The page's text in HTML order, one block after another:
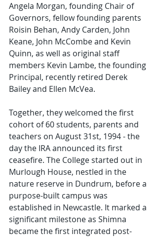
Angela Morgan, founding Chair of
Governors, fellow founding parents
Roisin Behan, Andy Carden, John
Keane, John McCombe and Kevin
Quinn, as well as original staff
members Kevin Lambe, the founding
Principal, recently retired Derek
Bailey and Ellen McVea.
Together, they welcomed the first
cohort of 60 students, parents and
teachers on August 31st, 1994 - the
day the IRA announced its first
ceasefire. The College started out in
Murlough House, nestled in the
nature reserve in Dundrum, before a
purpose-built campus was
established in Newcastle. It marked a
significant milestone as Shimna
became the first integrated post-